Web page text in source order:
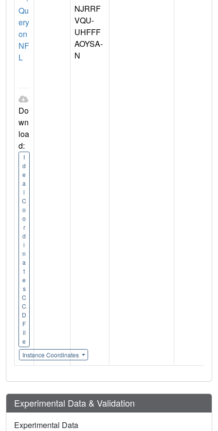
Qu
ery
on
NF
L
Do
wn
loa
d:
I
d
e
a
l
C
o
o
r
d
i
n
a
t
e
s
C
C
D
F
il
e
Instance Coordinates
NJRRF
VQU-
UHFFF
AOYSA-
N
Experimental Data & Validation
Experimental Data